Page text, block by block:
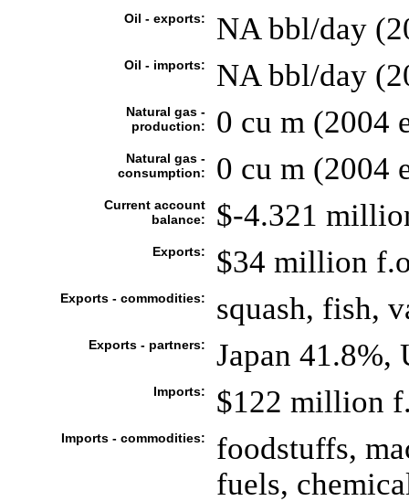
Oil - exports: NA bbl/day
Oil - imports: NA bbl/day
Natural gas -
production:
0 cu m (2004
Natural gas -
consumption:
0 cu m (2004
Current account
balance:
$-4.321
Exports: $34 million
Exports - commodities: squash, fish,
Exports - partners: Japan 41.8%,
Imports: $122 million
Imports - commodities:
foodstuffs,
fuels,